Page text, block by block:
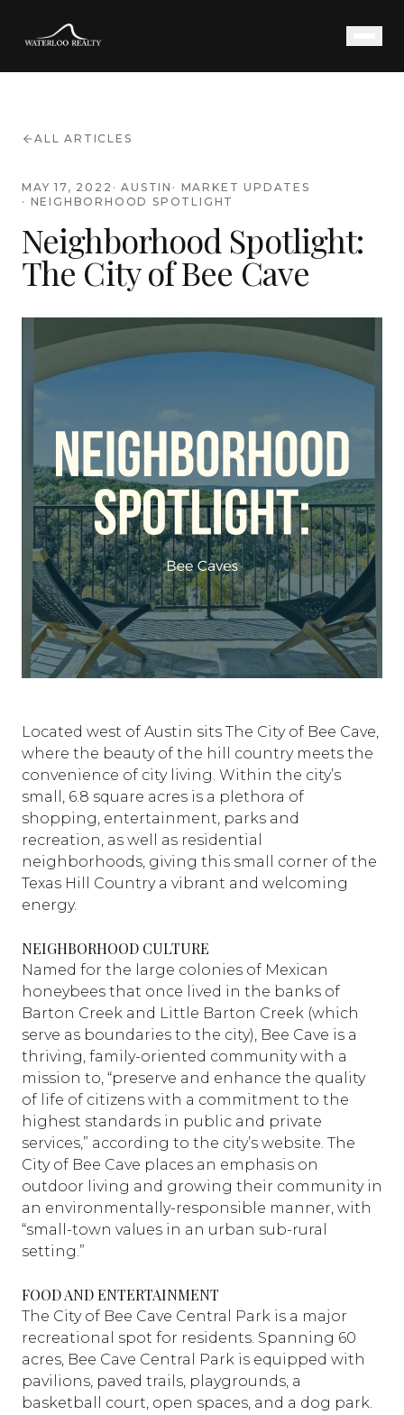
ALL ARTICLES
MAY 17, 2022 ·AUSTIN · MARKET UPDATES
· NEIGHBORHOOD SPOTLIGHT
Neighborhood Spotlight:
The City of Bee Cave
Located west of Austin sits The City of Bee Cave,
where the beauty of the hill country meets the
convenience of city living. Within the city’s
small, 6.8 square acres is a plethora of
shopping, entertainment, parks and
recreation, as well as residential
neighborhoods, giving this small corner of the
Texas Hill Country a vibrant and welcoming
energy.
NEIGHBORHOOD CULTURE
Named for the large colonies of Mexican
honeybees that once lived in the banks of
Barton Creek and Little Barton Creek (which
serve as boundaries to the city), Bee Cave is a
thriving, family-oriented community with a
mission to, “preserve and enhance the quality
of life of citizens with a commitment to the
highest standards in public and private
services,” according to the city’s website. The
City of Bee Cave places an emphasis on
outdoor living and growing their community in
an environmentally-responsible manner, with
“small-town values in an urban sub-rural
setting.”
FOOD AND ENTERTAINMENT
The City of Bee Cave Central Park is a major
recreational spot for residents. Spanning 60
acres, Bee Cave Central Park is equipped with
pavilions, paved trails, playgrounds, a
basketball court, open spaces, and a dog park.